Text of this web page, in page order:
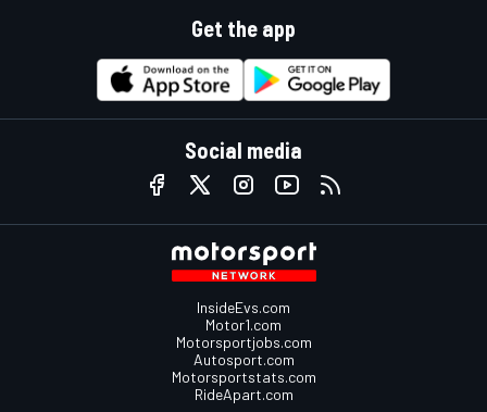
Get the app
Social media
InsideEvs.com
Motor1.com
Motorsportjobs.com
Autosport.com
Motorsportstats.com
RideApart.com